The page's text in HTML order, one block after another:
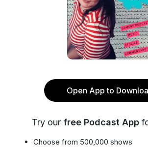
Open App to
Try our free Podcast App
Choose from 500,000 shows